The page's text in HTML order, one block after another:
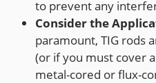
to prevent any
Consider the
paramount, TIG rods
(or if you must cover
metal-cored or flux-